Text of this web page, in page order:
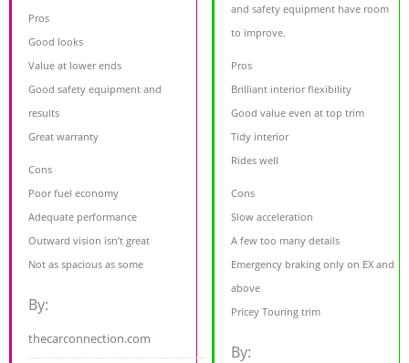
Pros
Good looks
Value at lower ends
Good safety equipment and
results
Great warranty
Cons
Poor fuel economy
Adequate performance
Outward vision isn’t great
Not as spacious as some
By:
thecarconnection.com
and safety equipment have room
to improve.
Pros
Brilliant interior flexibility
Good value even at top trim
Tidy interior
Rides well
Cons
Slow acceleration
A few too many details
Emergency braking only on EX and
above
Pricey Touring trim
By: